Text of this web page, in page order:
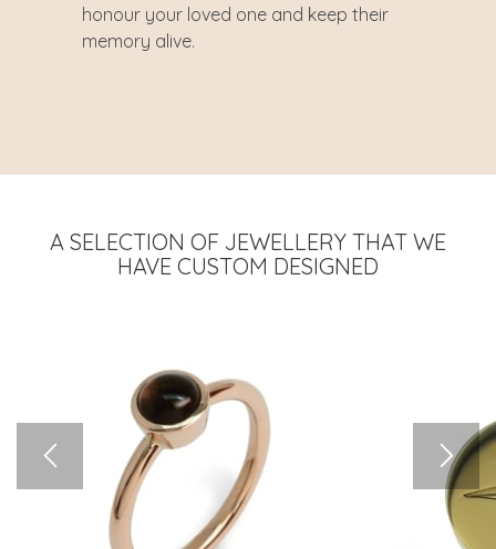
honour your loved one and keep their
memory alive.
A SELECTION OF JEWELLERY THAT WE
HAVE CUSTOM DESIGNED